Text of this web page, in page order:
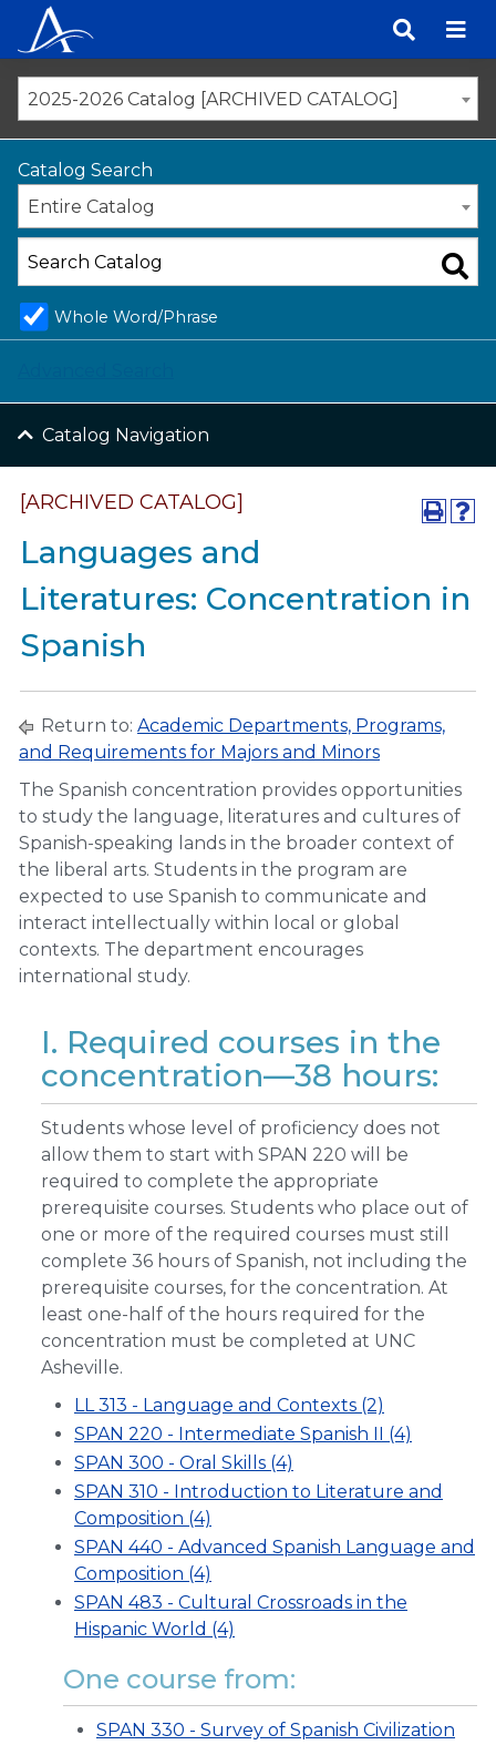
content
2025-2026 Catalog [ARCHIVED CATALOG]
Catalog Search
Entire Catalog
Whole Word/Phrase
Catalog Navigation
[ARCHIVED CATALOG]
Languages and
Literatures: Concentration in
Spanish
Return to: Academic Departments, Programs,
and Requirements for Majors and Minors
The Spanish concentration provides opportunities
to study the language, literatures and cultures of
Spanish-speaking lands in the broader context of
the liberal arts. Students in the program are
expected to use Spanish to communicate and
interact intellectually within local or global
contexts. The department encourages
international study.
I. Required courses in the
concentration—38 hours:
Students whose level of proficiency does not
allow them to start with SPAN 220 will be
required to complete the appropriate
prerequisite courses. Students who place out of
one or more of the required courses must still
complete 36 hours of Spanish, not including the
prerequisite courses, for the concentration. At
least one-half of the hours required for the
concentration must be completed at UNC
Asheville.
LL 313 - Language and Contexts (2)
SPAN 220 - Intermediate Spanish II (4)
SPAN 300 - Oral Skills (4)
SPAN 310 - Introduction to Literature and
Composition (4)
SPAN 440 - Advanced Spanish Language and
Composition (4)
SPAN 483 - Cultural Crossroads in the
Hispanic World (4)
One course from:
SPAN 330 - Survey of Spanish Civilization